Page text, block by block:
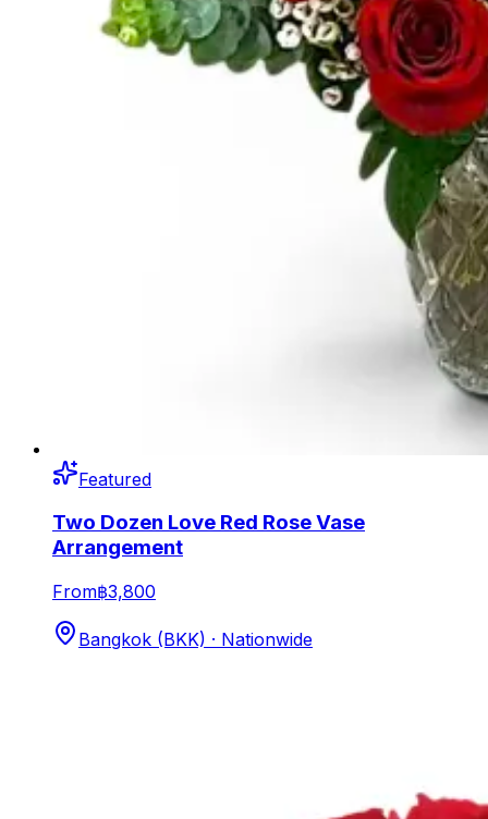
Featured
Two Dozen Love Red Rose Vase
Arrangement
From฿3,800
Bangkok (BKK) · Nationwide